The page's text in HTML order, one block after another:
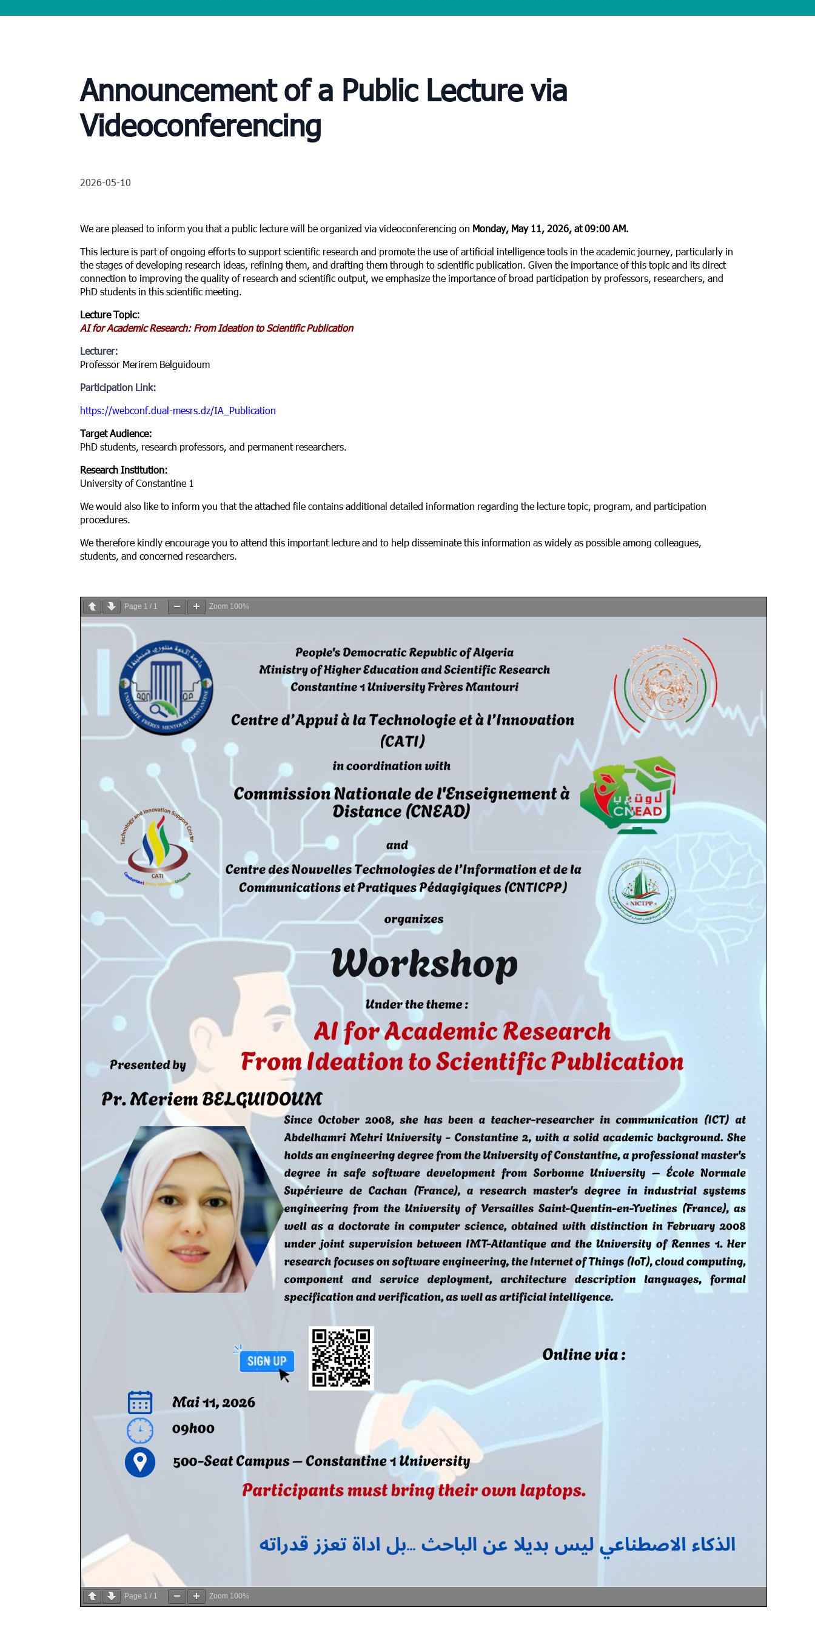
Announcement of a Public Lecture via
Videoconferencing
2026-05-10
We are pleased to inform you that a public lecture will be organized via videoconferencing on Monday, May 11, 2026, at 09:00 AM.
This lecture is part of ongoing efforts to support scientific research and promote the use of artificial intelligence tools in the academic journey, particularly in
the stages of developing research ideas, refining them, and drafting them through to scientific publication. Given the importance of this topic and its direct
connection to improving the quality of research and scientific output, we emphasize the importance of broad participation by professors, researchers, and
PhD students in this scientific meeting.
Lecture Topic:
AI for Academic Research: From Ideation to Scientific Publication
Lecturer:
Professor Merirem Belguidoum
Participation Link:
https://webconf.dual-mesrs.dz/IA_Publication
Target Audience:
PhD students, research professors, and permanent researchers.
Research Institution:
University of Constantine 1
We would also like to inform you that the attached file contains additional detailed information regarding the lecture topic, program, and participation
procedures.
We therefore kindly encourage you to attend this important lecture and to help disseminate this information as widely as possible among colleagues,
students, and concerned researchers.
Page 1 / 1 Zoom 100%
Page 1 / 1 Zoom 100%